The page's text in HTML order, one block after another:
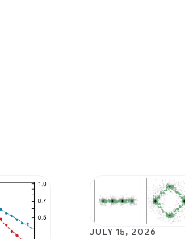
JULY 15, 2026